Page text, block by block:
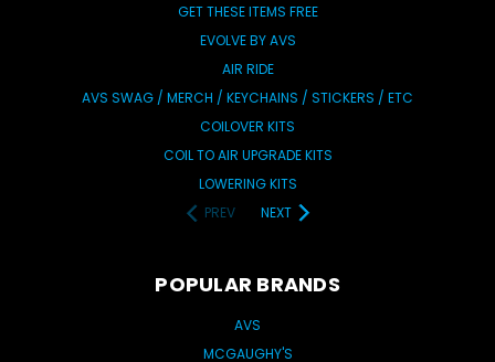
GET THESE ITEMS FREE
EVOLVE BY AVS
AIR RIDE
AVS SWAG / MERCH / KEYCHAINS / STICKERS / ETC
COILOVER KITS
COIL TO AIR UPGRADE KITS
LOWERING KITS
PREV
NEXT
POPULAR BRANDS
AVS
MCGAUGHY'S